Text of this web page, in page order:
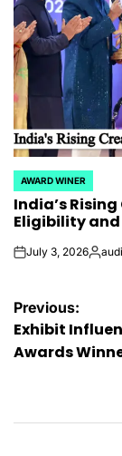
POSTED
IN
AWARD WINER
India’s
Eligibility and
onJuly 3, 2026Posted
Post
Previous:
Exhibit
Awards